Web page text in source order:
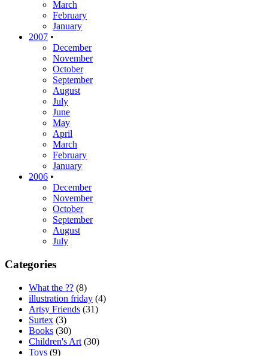
March
February
January
2007 •
December
November
October
September
August
July
June
May
April
March
February
January
2006 •
December
November
October
September
August
July
Categories
What the ?? (8)
illustration friday (4)
Artsy Friends (31)
Surtex (3)
Books (30)
Children's Art (30)
Toys (9)